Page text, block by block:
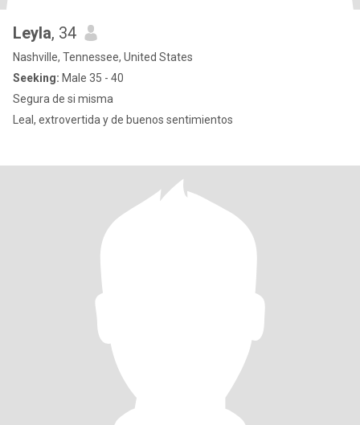
Leyla, 34
Nashville, Tennessee, United States
Seeking: Male 35 - 40
Segura de si misma
Leal, extrovertida y de buenos sentimientos